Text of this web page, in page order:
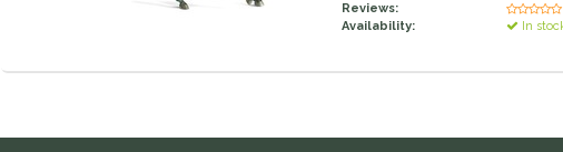
Reviews:
Availability: In